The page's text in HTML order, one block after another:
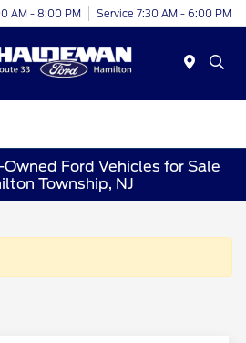
AM - 8:00 PM Service 7:30 AM - 6:00 PM
Ford Vehicles for Sale
Township, NJ